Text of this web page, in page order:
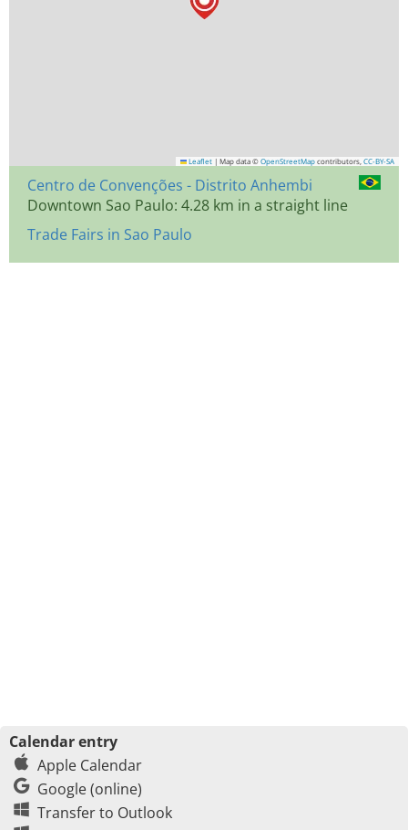
Leaflet | Map data © OpenStreetMap contributors, CC-BY-SA
Centro de Convenções - Distrito Anhembi
Downtown Sao Paulo: 4.28 km in a straight line
Trade Fairs in Sao Paulo
Calendar entry
Apple Calendar
Google (online)
Transfer to Outlook